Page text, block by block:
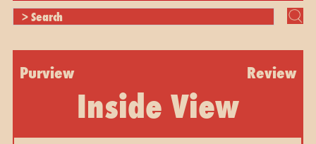
Purview Review
Inside View